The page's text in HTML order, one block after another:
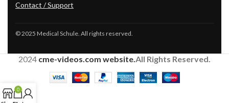
Contact / Support
© 2025 Medical Schule. All rights reserved.
2024 cme-videos.com website.All Rights Reserved.
0